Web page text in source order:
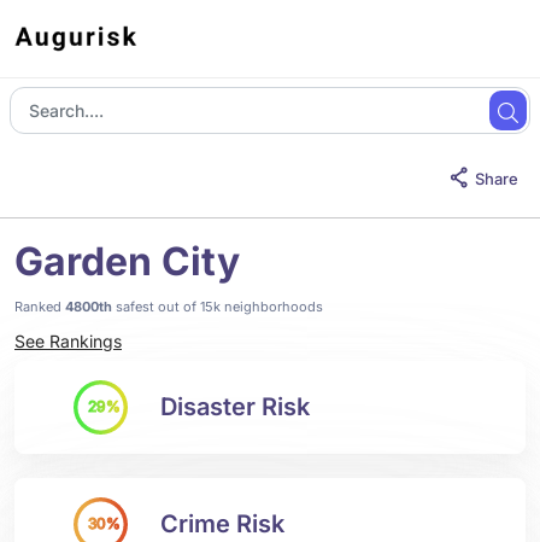
Share
Garden City
Ranked 4800th safest out of 15k neighborhoods
See Rankings
29% Disaster Risk
30% Crime Risk